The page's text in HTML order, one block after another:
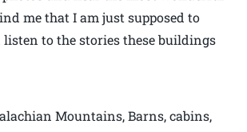
me that I am just supposed to
to the stories these buildings
Mountains, Barns, cabins,